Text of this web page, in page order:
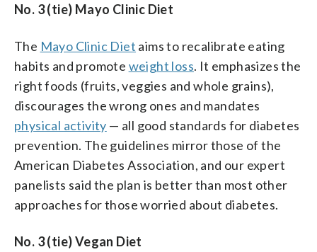
No. 3 (tie) Mayo Clinic Diet
The Mayo Clinic Diet aims to recalibrate eating
habits and promote weight loss. It emphasizes the
right foods (fruits, veggies and whole grains),
discourages the wrong ones and mandates
physical activity — all good standards for diabetes
prevention. The guidelines mirror those of the
American Diabetes Association, and our expert
panelists said the plan is better than most other
approaches for those worried about diabetes.
No. 3 (tie) Vegan Diet